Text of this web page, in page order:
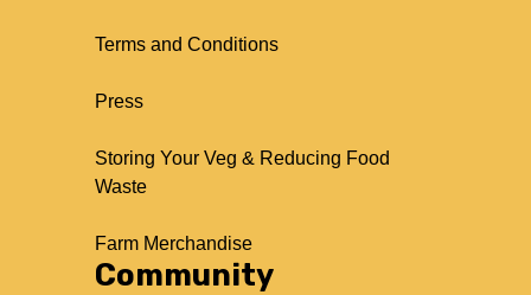
Terms and Conditions
Press
Storing Your Veg & Reducing Food
Waste
Farm Merchandise
Community